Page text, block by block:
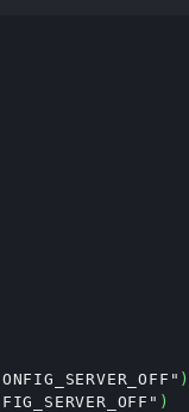
)
)